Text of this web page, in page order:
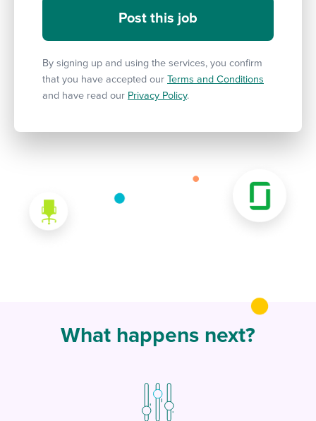
By signing up and using the services, you confirm
that you have accepted our Terms and Conditions
and have read our Privacy Policy.
What happens next?